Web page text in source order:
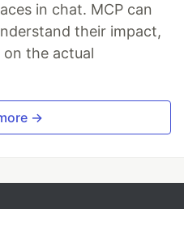
in chat. MCP can
their impact,
on the actual
→